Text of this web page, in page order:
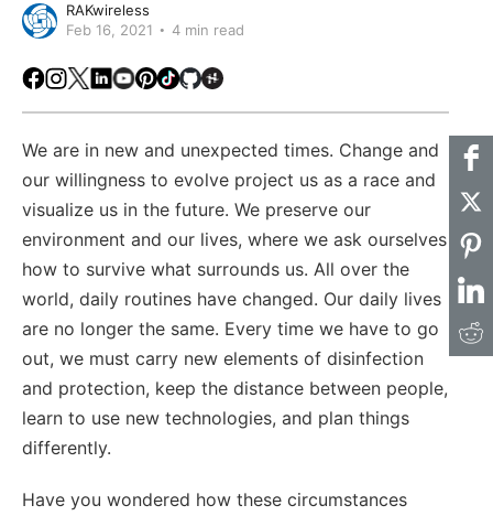
RAKwireless
Feb 16, 2021
4 min read
Facebook
Instagram
X LinkedIn
Youtube
Pinterest
TikTokGithubHackster
We are in new and unexpected times. Change and
our willingness to evolve project us as a race and
visualize us in the future. We preserve our
environment and our lives, where we ask ourselves
how to survive what surrounds us. All over the
world, daily routines have changed. Our daily lives
are no longer the same. Every time we have to go
out, we must carry new elements of disinfection
and protection, keep the distance between people,
learn to use new technologies, and plan things
differently.
Have you wondered how these circumstances